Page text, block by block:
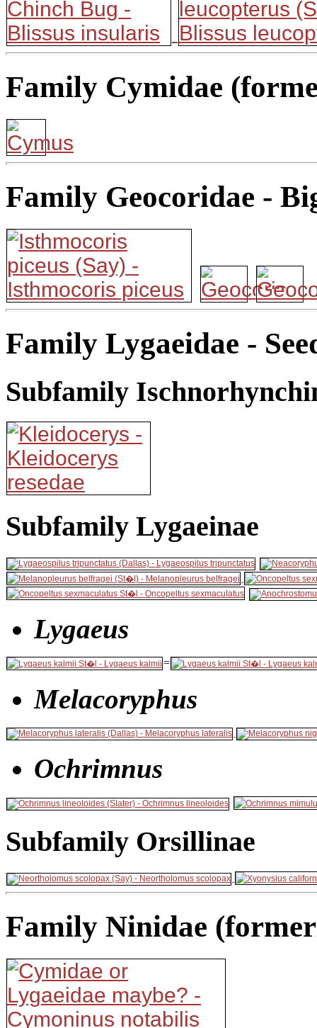
Family Cymidae
Family Geocoridae -
Family Lygaeidae -
Subfamily
Subfamily Lygaeinae
Lygaeus
=
Melacoryphus
Ochrimnus
Subfamily Orsillinae
Family Ninidae